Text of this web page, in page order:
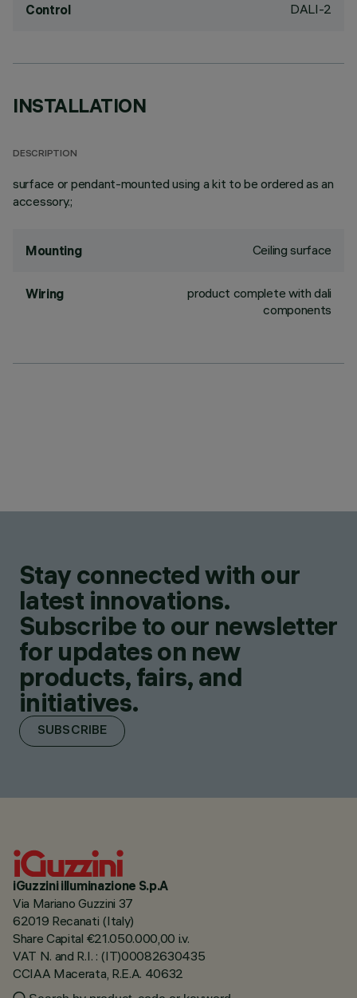
Control DALI-2
INSTALLATION
DESCRIPTION
surface or pendant-mounted using a kit to be ordered as an
accessory.;
Mounting Ceiling surface
Wiring
product complete with dali
components
Stay connected with our
latest innovations.
Subscribe to our newsletter
for updates on new
products, fairs, and
initiatives.
SUBSCRIBE
iGuzzini illuminazione S.p.A
Via Mariano Guzzini 37
62019 Recanati (Italy)
Share Capital €21.050.000,00 i.v.
VAT N. and R.I. : (IT)00082630435
CCIAA Macerata, R.E.A. 40632